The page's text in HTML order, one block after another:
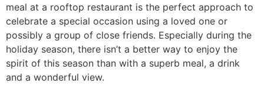
meal at a rooftop restaurant is the perfect approach to
celebrate a special occasion using a loved one or
possibly a group of close friends. Especially during the
holiday season, there isn’t a better way to enjoy the
spirit of this season than with a superb meal, a drink
and a wonderful view.